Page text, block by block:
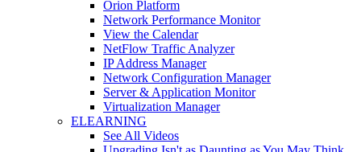
Orion Platform
Network Performance Monitor
View the Calendar
NetFlow Traffic Analyzer
IP Address Manager
Network Configuration Manager
Server & Application Monitor
Virtualization Manager
ELEARNING
See All Videos